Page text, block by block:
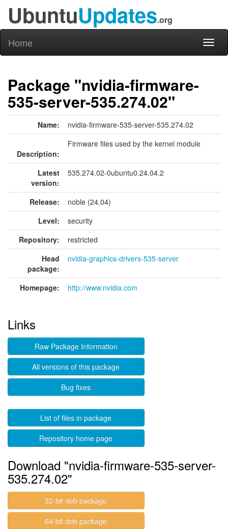
UbuntuUpdates.org
Home
Package "nvidia-firmware-
535-server-535.274.02"
Name: nvidia-firmware-535-server-535.274.02
Description:
Firmware files used by the kernel module
Latest
version:
535.274.02-0ubuntu0.24.04.2
Release:
noble (24.04)
Level:
security
Repository:
restricted
Head
package:
nvidia-graphics-drivers-535-server
Homepage: http://www.nvidia.com
Links
Raw Package Information
All versions of this package
Bug fixes
List of files in package
Repository home page
Download "nvidia-firmware-535-server-
535.274.02"
32-bit deb package
64-bit deb package